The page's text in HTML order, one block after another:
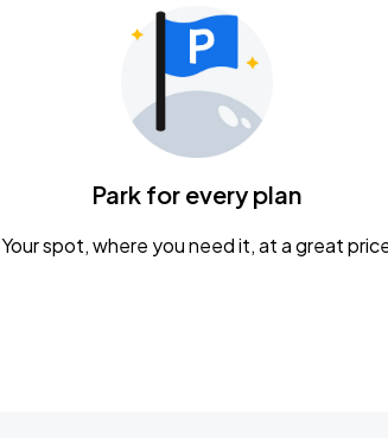
Park for every plan
Your spot, where you need it, at a great